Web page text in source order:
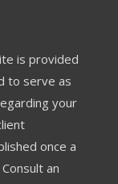
is provided
to serve as
your
once a
an